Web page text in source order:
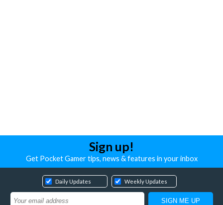
Sign up!
Get Pocket Gamer tips, news & features in your inbox
Daily Updates Weekly Updates